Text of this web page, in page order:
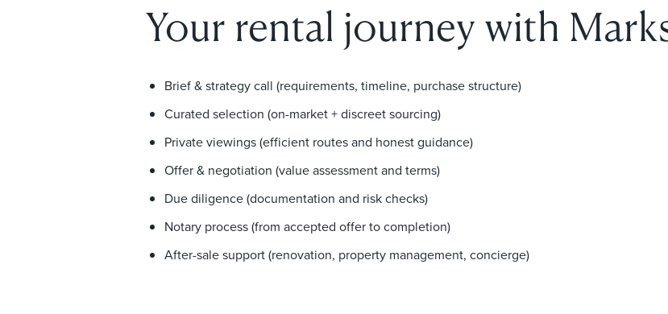
Your rental journey with
Brief & strategy call (requirements, timeline, purchase structure)
Curated selection (on-market + discreet sourcing)
Private viewings (efficient routes and honest guidance)
Offer & negotiation (value assessment and terms)
Due diligence (documentation and risk checks)
Notary process (from accepted offer to completion)
After-sale support (renovation, property management, concierge)